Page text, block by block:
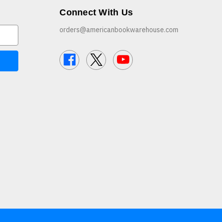
Connect With Us
orders@americanbookwarehouse.com